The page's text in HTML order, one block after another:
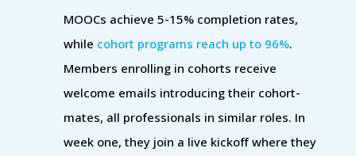
MOOCs achieve 5-15% completion rates,
while cohort programs reach up to 96%.
Members enrolling in cohorts receive
welcome emails introducing their cohort-
mates, all professionals in similar roles. In
week one, they join a live kickoff where they